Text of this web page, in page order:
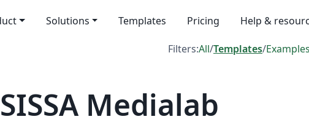
Solutions Templates Pricing Help &
Filters:All/Templates/Examples
Medialab